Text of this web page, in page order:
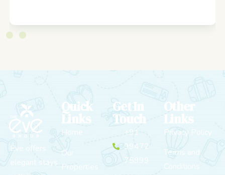
Eve offers
elegant stays
Quick
Links
Home
Our
Properties
Get In
Touch
+91
99472
75999
Other
Links
Privacy Policy
Terms and